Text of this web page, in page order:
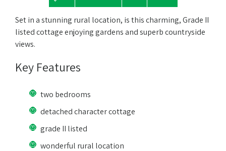
Set in a stunning rural location, is this charming, Grade II
listed cottage enjoying gardens and superb countryside
views.
Key Features
two bedrooms
detached character cottage
grade II listed
wonderful rural location